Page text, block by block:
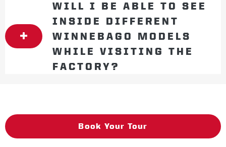
WILL I BE ABLE TO SEE
INSIDE DIFFERENT
WINNEBAGO MODELS
WHILE VISITING THE
FACTORY?
Book Your Tour